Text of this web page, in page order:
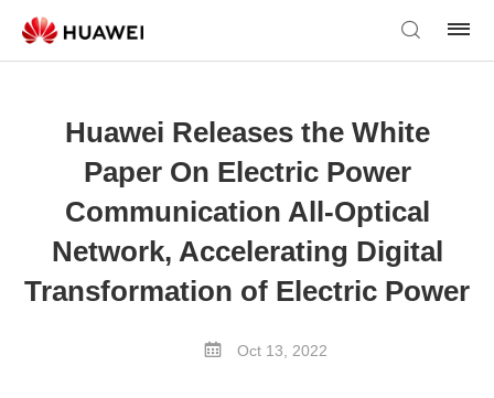
Huawei Releases the White
Paper On Electric Power
Communication All-Optical
Network, Accelerating Digital
Transformation of Electric Power
Oct 13, 2022